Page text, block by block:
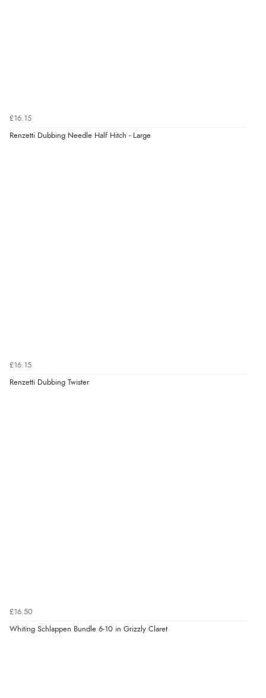
£16.15
Renzetti Dubbing Needle Half Hitch - Large
£16.15
Renzetti Dubbing Twister
£16.50
Whiting Schlappen Bundle 6-10 in Grizzly Claret